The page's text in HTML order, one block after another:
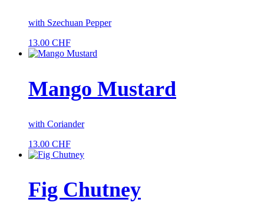
with Szechuan Pepper
13.00 CHF
Mango Mustard
with Coriander
13.00 CHF
Fig Chutney